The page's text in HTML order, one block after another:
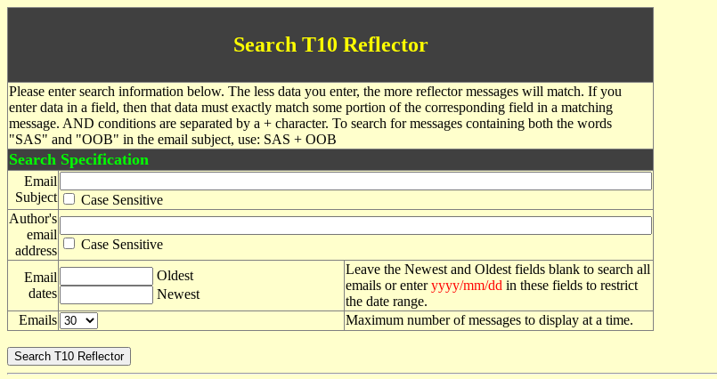
Search T10 Reflector
Please enter search information below. The less data you enter, the more reflector messages will match. If you
enter data in a field, then that data must exactly match some portion of the corresponding field in a matching
message. AND conditions are separated by a + character. To search for messages containing both the words
"SAS" and "OOB" in the email subject, use: SAS + OOB
Search Specification
Email
Subject
Case Sensitive
Author's
email
address
Case Sensitive
Email
dates
Oldest
Newest
Leave the Newest and Oldest fields blank to search all
emails or enteryyyy/mm/dd in these fields to restrict
the date range.
Emails
Maximum number of messages to display at a time.